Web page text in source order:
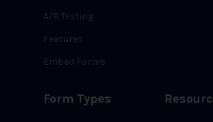
A/B Testing
Features
Embed Forms
Form Types